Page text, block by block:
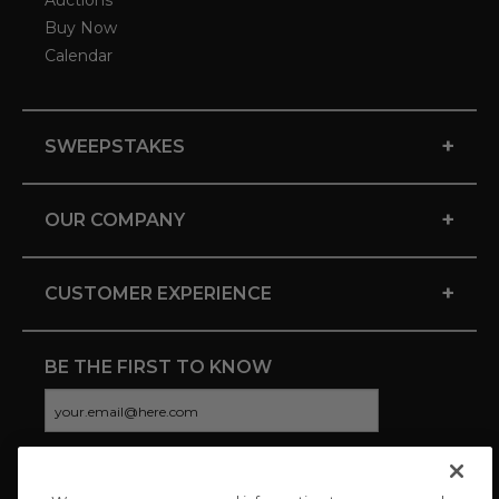
Buy Now
Calendar
SWEEPSTAKES +
OUR COMPANY +
CUSTOMER EXPERIENCE +
BE THE FIRST TO KNOW